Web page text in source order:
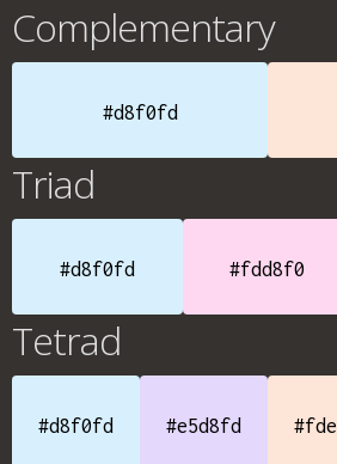
Complementary
#d8f0fd
Triad
#d8f0fd #fdd8f0
Tetrad
#d8f0fd #e5d8fd